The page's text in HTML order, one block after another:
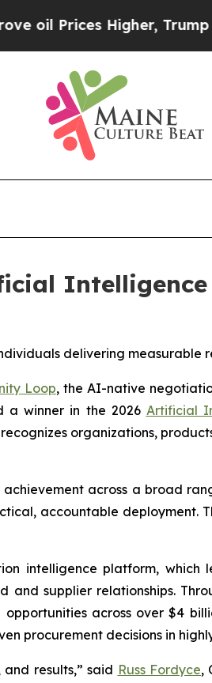
Higher, Trump Gave
Intelligence
delivering measurable
Loop, the AI-native
a winner in the 2026 Artificial
organizations,
across a broad
accountable deployment.
intelligence platform,
supplier relationships.
across over $4
procurement decisions in
results,” said Russ Fordyce,